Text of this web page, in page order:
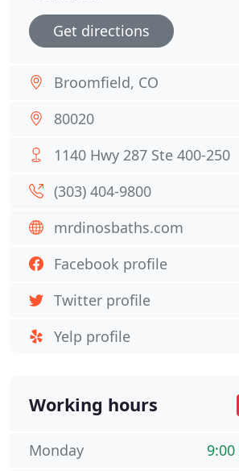
Get directions
Broomfield, CO
80020
1140 Hwy 287 Ste 400-250
(303) 404-9800
mrdinosbaths.com
Facebook profile
Twitter profile
Yelp profile
Working hours
Monday